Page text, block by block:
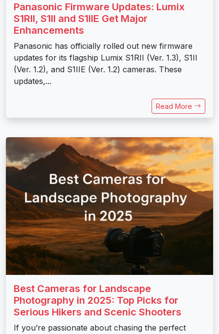
Panasonic Firmware Updates: Lumix
S1RII, S1II and S1IIE Get Major
Enhancements
Panasonic has officially rolled out new firmware
updates for its flagship Lumix S1RII (Ver. 1.3), S1II
(Ver. 1.2), and S1IIE (Ver. 1.2) cameras. These
updates,...
Read More
Best Cameras for Landscape
Photography in 2025: Top Picks for
Serious Hikers and Scenic Shooters
If you’re passionate about chasing the perfect